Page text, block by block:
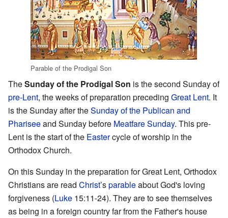
Parable of the Prodigal Son
TheSunday of the Prodigal Son is the second Sunday of
pre-Lent, the weeks of preparation preceding Great Lent. It
is the Sunday after theSunday of the Publican and
Phariseeand Sunday before Meatfare Sunday. This pre-
Lent is the start of the Eastercycle of worship in the
Orthodox Church.
On this Sunday in the preparation for Great Lent, Orthodox
Christians are read Christ’sparableabout God's loving
forgiveness (Luke 15:11-24). They are to see themselves
as being in a foreign country far from the Father's house